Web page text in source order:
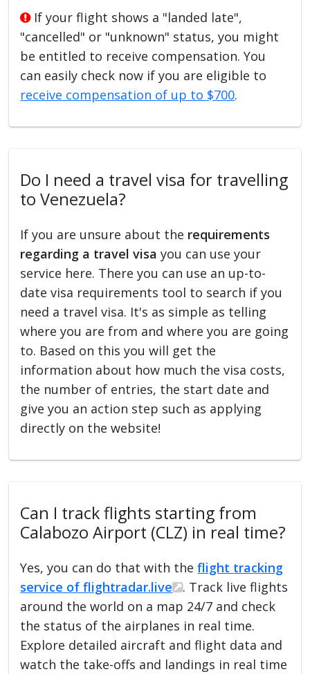
If your flight shows a "landed late",
"cancelled" or "unknown" status, you might
be entitled to receive compensation. You
can easily check now if you are eligible to
receive compensation of up to $700.
Do I need a travel visa for travelling
to Venezuela?
If you are unsure about the requirements
regarding a travel visa you can use your
service here. There you can use an up-to-
date visa requirements tool to search if you
need a travel visa. It's as simple as telling
where you are from and where you are going
to. Based on this you will get the
information about how much the visa costs,
the number of entries, the start date and
give you an action step such as applying
directly on the website!
Can I track flights starting from
Calabozo Airport (CLZ) in real time?
Yes, you can do that with theflight tracking
service of flightradar.live
. Track live flights
around the world on a map 24/7 and check
the status of the airplanes in real time.
Explore detailed aircraft and flight data and
watch the take-offs and landings in real time